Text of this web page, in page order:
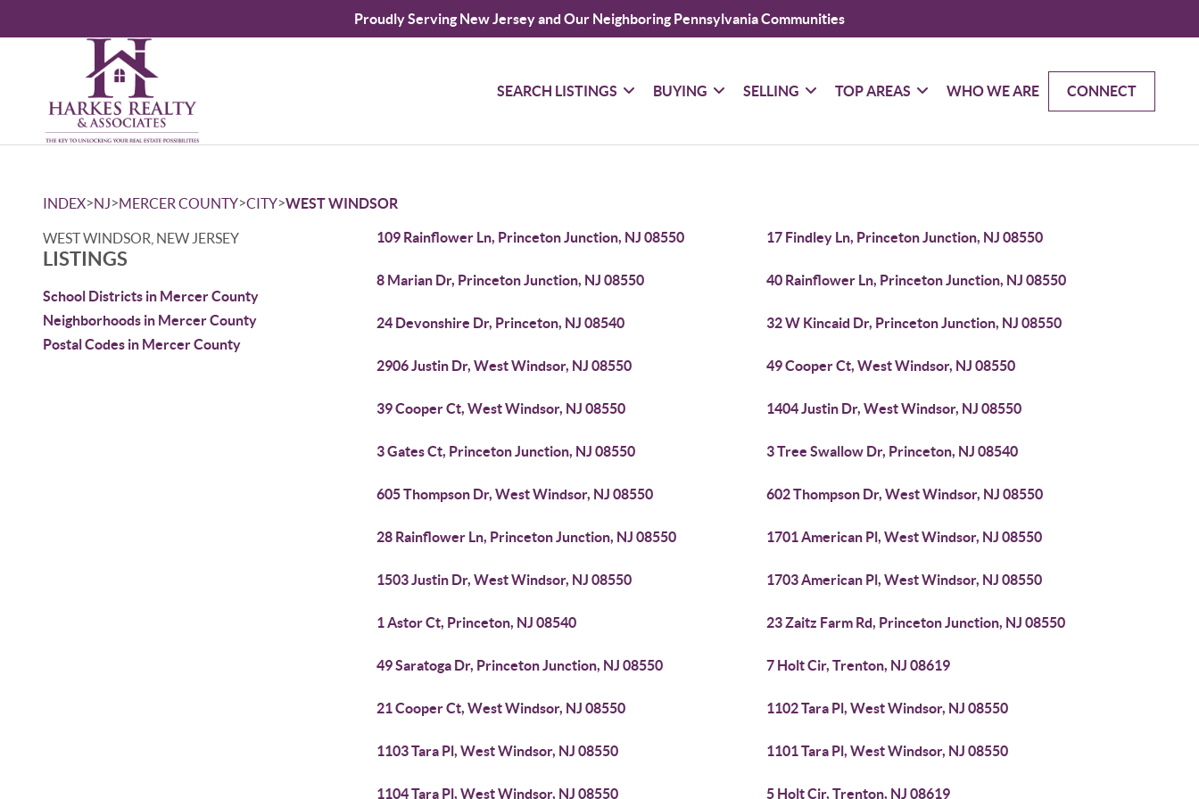
Proudly Serving New Jersey and Our Neighboring Pennsylvania Communities
SEARCH LISTINGS BUYING SELLING TOP AREAS WHO WE ARE CONNECT
INDEX>NJ>MERCER COUNTY>CITY>WEST WINDSOR
WEST WINDSOR, NEW JERSEY
LISTINGS
School Districts in Mercer County
Neighborhoods in Mercer County
Postal Codes in Mercer County
109 Rainflower Ln, Princeton Junction, NJ 08550 17 Findley Ln, Princeton Junction, NJ 08550
8 Marian Dr, Princeton Junction, NJ 08550 40 Rainflower Ln, Princeton Junction, NJ 08550
24 Devonshire Dr, Princeton, NJ 08540 32 W Kincaid Dr, Princeton Junction, NJ 08550
2906 Justin Dr, West Windsor, NJ 08550 49 Cooper Ct, West Windsor, NJ 08550
39 Cooper Ct, West Windsor, NJ 08550 1404 Justin Dr, West Windsor, NJ 08550
3 Gates Ct, Princeton Junction, NJ 08550 3 Tree Swallow Dr, Princeton, NJ 08540
605 Thompson Dr, West Windsor, NJ 08550 602 Thompson Dr, West Windsor, NJ 08550
28 Rainflower Ln, Princeton Junction, NJ 08550 1701 American Pl, West Windsor, NJ 08550
1503 Justin Dr, West Windsor, NJ 08550 1703 American Pl, West Windsor, NJ 08550
1 Astor Ct, Princeton, NJ 08540 23 Zaitz Farm Rd, Princeton Junction, NJ 08550
49 Saratoga Dr, Princeton Junction, NJ 08550 7 Holt Cir, Trenton, NJ 08619
21 Cooper Ct, West Windsor, NJ 08550 1102 Tara Pl, West Windsor, NJ 08550
1103 Tara Pl, West Windsor, NJ 08550 1101 Tara Pl, West Windsor, NJ 08550
1104 Tara Pl, West Windsor, NJ 08550 5 Holt Cir, Trenton, NJ 08619